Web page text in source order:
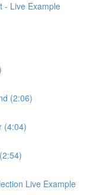
- Live Example
(2:06)
(4:04)
Live Example